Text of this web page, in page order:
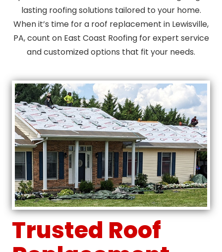
lasting roofing solutions tailored to your home.
When it’s time for a roof replacement in Lewisville,
PA, count on East Coast Roofing for expert service
and customized options that fit your needs.
Trusted Roof